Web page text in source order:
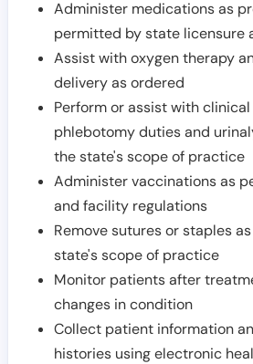
Administer medications as
permitted by state licensure
Assist with oxygen therapy
delivery as ordered
Perform or assist with
phlebotomy duties and
the state's scope of practice
Administer vaccinations as
and facility regulations
Remove sutures or staples
state's scope of practice
Monitor patients after
changes in condition
Collect patient information
histories using electronic